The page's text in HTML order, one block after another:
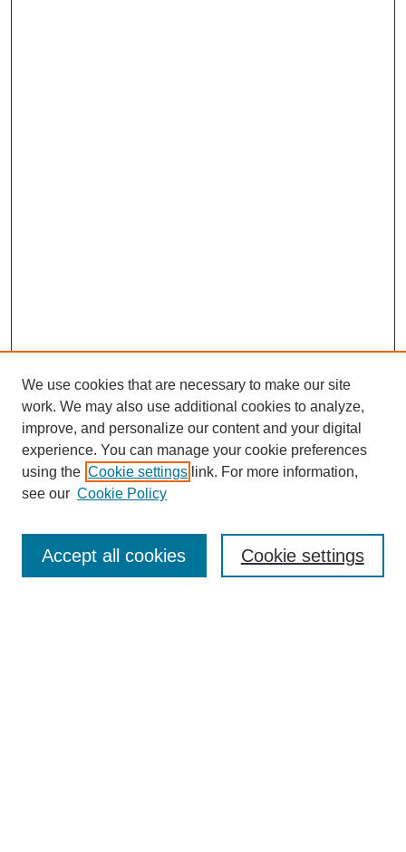
Enter search terms:
We use cookies that are necessary to make our site
work. We may also use additional cookies to analyze,
improve, and personalize our content and your digital
experience. You can manage your cookie preferences
using the Cookie settings link. For more information,
see our Cookie Policy
Cookie settings
Accept all cookies